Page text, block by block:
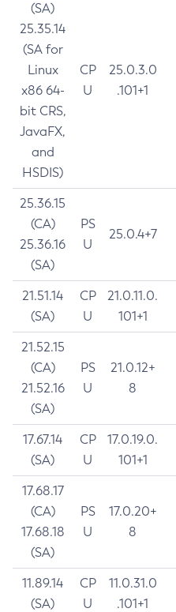
(SA)
25.35.14
(SA for
Linux
x86 64-
bit CRS,
JavaFX,
and
HSDIS)
CP
U
25.0.3.0
.101+1
25.36.15
(CA)
25.36.16
(SA)
PS
U
25.0.4+7
21.51.14
(SA)
CP
U
21.0.11.0.
101+1
21.52.15
(CA)
21.52.16
(SA)
PS
U
21.0.12+
8
17.67.14
(SA)
CP
U
17.0.19.0.
101+1
17.68.17
(CA)
17.68.18
(SA)
PS
U
17.0.20+
8
11.89.14
(SA)
CP
U
11.0.31.0
.101+1